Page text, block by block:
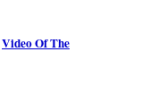
Video Of The